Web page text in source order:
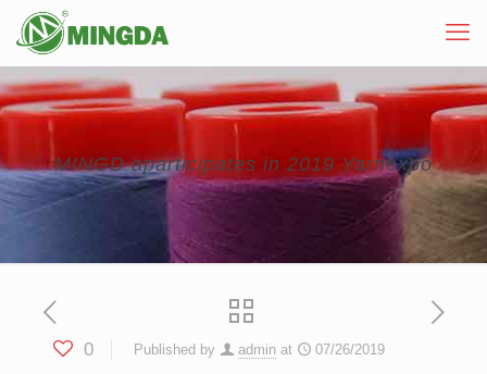
MINGD aparticipates in 2019 Yarnexpo
0 Published by admin at 07/26/2019